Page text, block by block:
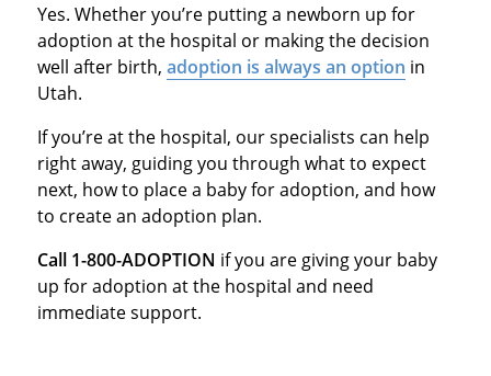
Yes. Whether you’re putting a newborn up for
adoption at the hospital or making the decision
well after birth, adoption is always an option in
Utah.
If you’re at the hospital, our specialists can help
right away, guiding you through what to expect
next, how to place a baby for adoption, and how
to create an adoption plan.
Call 1-800-ADOPTION if you are giving your baby
up for adoption at the hospital and need
immediate support.